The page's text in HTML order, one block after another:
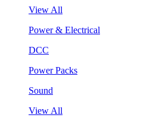
View All
Power & Electrical
DCC
Power Packs
Sound
View All